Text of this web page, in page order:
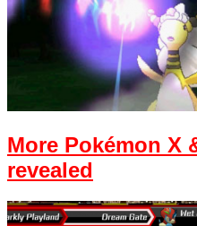
More Pokémon X
revealed